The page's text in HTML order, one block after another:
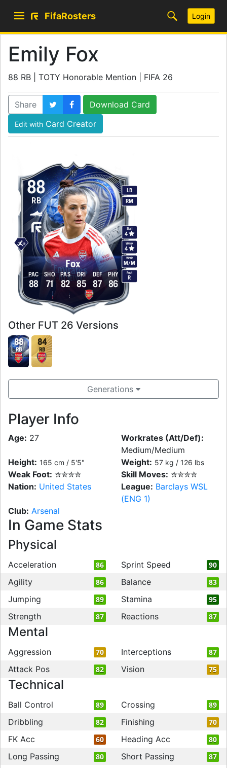
FifaRosters Login
Emily Fox
88 RB | TOTY Honorable Mention | FIFA 26
Share Download Card
Edit with Card Creator
88
Fox
RB
LB
RM
Work
M/M
Skill
4
Weak
4
Foot
R
88
PAC
71
SHO
82
PAS
85
DRI
87
DEF
86
PHY
Other FUT 26 Versions
88
RB
84
RB
Generations
Player Info
Age: 27
Workrates (Att/Def):
Medium/Medium
Height: 165 cm / 5'5" Weight: 57 kg / 126 lbs
Weak Foot: ✮✮✮✮ Skill Moves: ✮✮✮✮
Nation: United States League: Barclays WSL
(ENG 1)
Club: Arsenal
In Game Stats
Physical
Acceleration 86 Sprint Speed 90
Agility 86 Balance 83
Jumping 89 Stamina 95
Strength 87 Reactions 87
Mental
Aggression 70 Interceptions 87
Attack Pos 82 Vision 75
Technical
Ball Control 89 Crossing 89
Dribbling 82 Finishing 70
FK Acc 60 Heading Acc 80
Long Passing 80 Short Passing 87